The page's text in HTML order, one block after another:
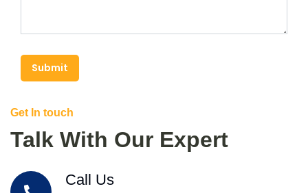
Submit
Get In touch
Talk With Our Expert
Call Us